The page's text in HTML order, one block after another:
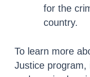
for the
country.
To learn more
Justice program,